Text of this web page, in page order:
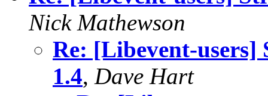
Nick Mathewson
Re: [Libevent-users]
1.4, Dave Hart